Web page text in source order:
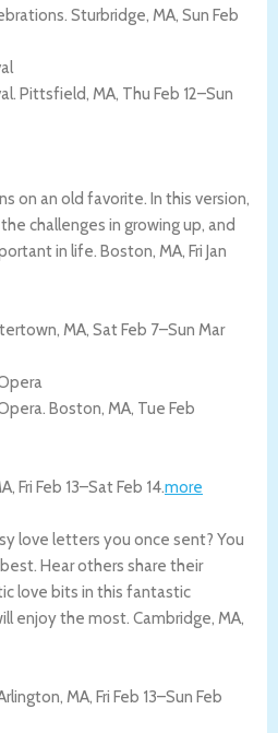
Sturbridge, MA, Sun Feb
Pittsfield, MA, Thu Feb 12–Sun
on an old favorite. In this version,
challenges in growing up, and
in life. Boston, MA, Fri Jan
, MA, Sat Feb 7–Sun Mar
Boston, MA, Tue Feb
, Fri Feb 13–Sat Feb 14.more
love letters you once sent? You
Hear others share their
love bits in this fantastic
enjoy the most. Cambridge, MA,
, MA, Fri Feb 13–Sun Feb